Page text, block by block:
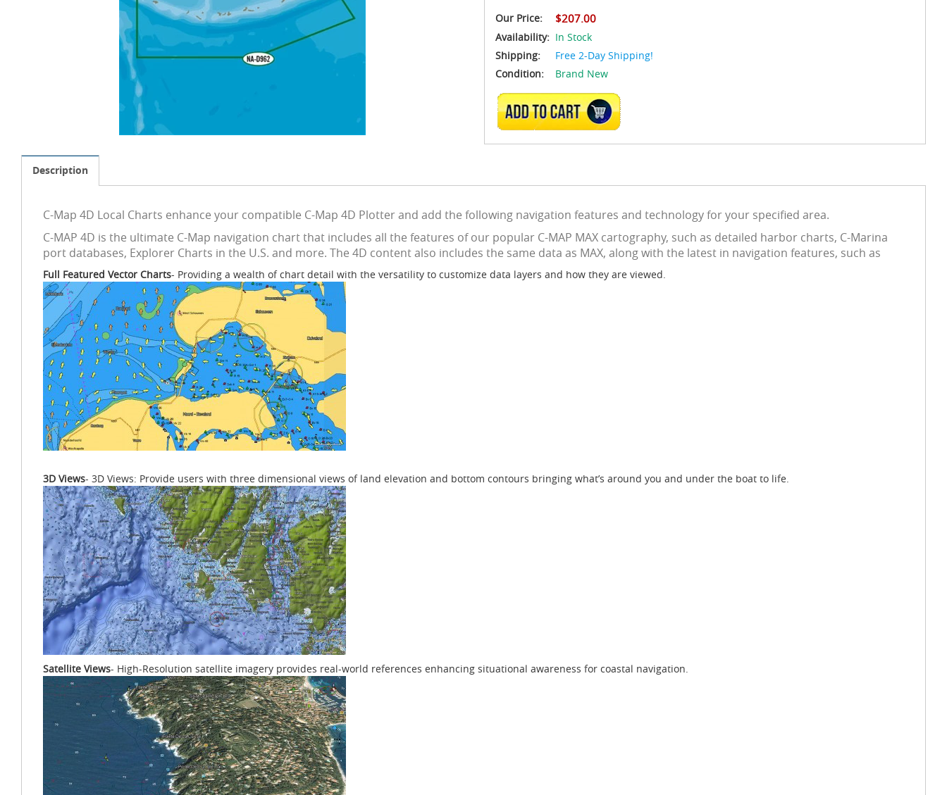
Our Price: $207.00
Availability: In Stock
Shipping:
Free 2-Day Shipping!
Condition:
Brand New
ADD TO CART
Description
C-Map 4D Local Charts enhance your compatible C-Map 4D Plotter and add the following navigation features and technology for your specified area.
C-MAP 4D is the ultimate C-Map navigation chart that includes all the features of our popular C-MAP MAX cartography, such as detailed harbor charts, C-Marina
port databases, Explorer Charts in the U.S. and more. The 4D content also includes the same data as MAX, along with the latest in navigation features, such as
Full Featured Vector Charts- Providing a wealth of chart detail with the versatility to customize data layers and how they are viewed.
3D Views- 3D Views: Provide users with three dimensional views of land elevation and bottom contours bringing what’s around you and under the boat to life.
Satellite Views- High-Resolution satellite imagery provides real-world references enhancing situational awareness for coastal navigation.